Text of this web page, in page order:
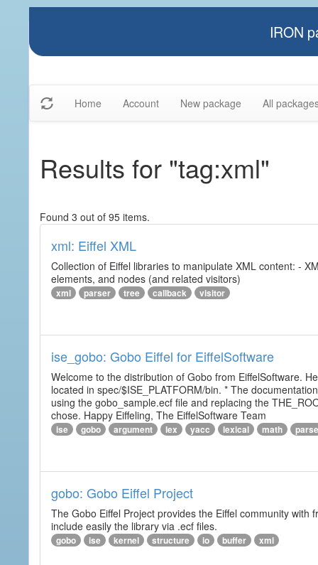
IRON
Home Account New package All
Results for "tag:xml"
Found 3 out of 95 items.
xml: Eiffel XML
Collection of Eiffel libraries to manipulate XML content: -
elements, and nodes (and related visitors)
xml parser tree callback visitor
ise_gobo: Gobo Eiffel for EiffelSoftware
Welcome to the distribution of Gobo from EiffelSoftware.
located in spec/$ISE_PLATFORM/bin. * The
using the gobo_sample.ecf file and replacing the
chose. Happy Eiffeling, The EiffelSoftware Team
ise gobo argument lex yacc lexical math parse
gobo: Gobo Eiffel Project
The Gobo Eiffel Project provides the Eiffel community
include easily the library via .ecf files.
gobo ise kernel structure io buffer xml